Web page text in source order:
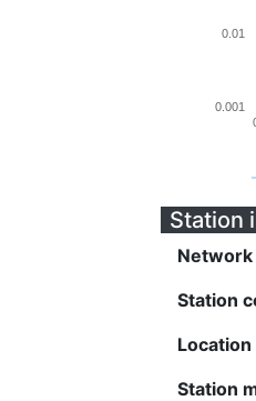
0.001
0.01
Station
Network
Station
Location
Station